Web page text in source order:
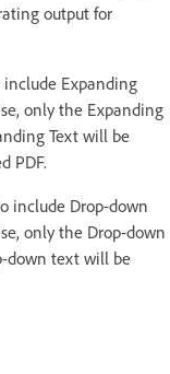
output for
Expanding
only the Expanding
Text will be
PDF.
include Drop-down
only the Drop-down
down text will be